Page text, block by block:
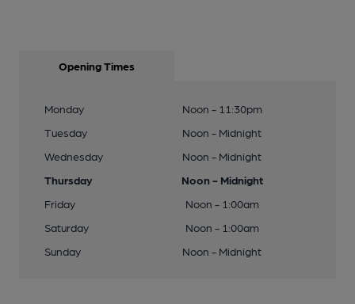
(Pub). Published on 08-02-2017
20 of 24: Crown-Tommy Flynns London E11 taken July 2016.
(Pub). Published on 08-02-2017
21 of 24: Crown-Tommy Flynns London E11 taken July 2016.
22 of 24: Crown London E11 taken July 2016. (Pub). Published
on 08-02-2017
Opening Times
Monday
Noon - 11:30pm
Tuesday
Noon - Midnight
Wednesday
Noon - Midnight
Thursday
Noon - Midnight
Friday
Noon - 1:00am
Saturday
Noon - 1:00am
Sunday
Noon - Midnight